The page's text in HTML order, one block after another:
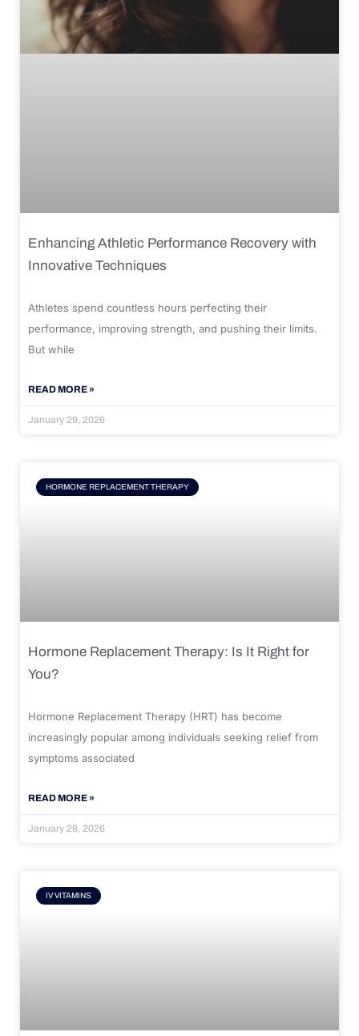
Enhancing Athletic Performance Recovery with
Innovative Techniques
Athletes spend countless hours perfecting their
performance, improving strength, and pushing their limits.
But while
READ MORE »
January 29, 2026
HORMONE REPLACEMENT THERAPY
Hormone Replacement Therapy: Is It Right for
You?
Hormone Replacement Therapy (HRT) has become
increasingly popular among individuals seeking relief from
symptoms associated
READ MORE »
January 28, 2026
IV VITAMINS